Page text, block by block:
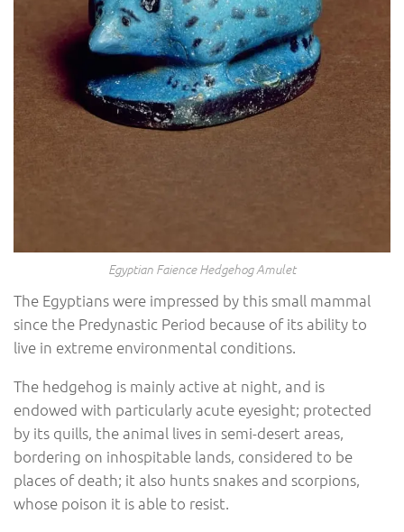
Egyptian Faience Hedgehog Amulet
The Egyptians were impressed by this small mammal
since the Predynastic Period because of its ability to
live in extreme environmental conditions.
The hedgehog is mainly active at night, and is
endowed with particularly acute eyesight; protected
by its quills, the animal lives in semi-desert areas,
bordering on inhospitable lands, considered to be
places of death; it also hunts snakes and scorpions,
whose poison it is able to resist.